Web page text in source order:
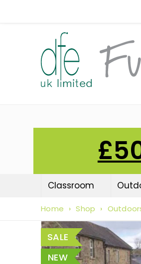
Classroom
Home › Shop ›
SALE
NEW